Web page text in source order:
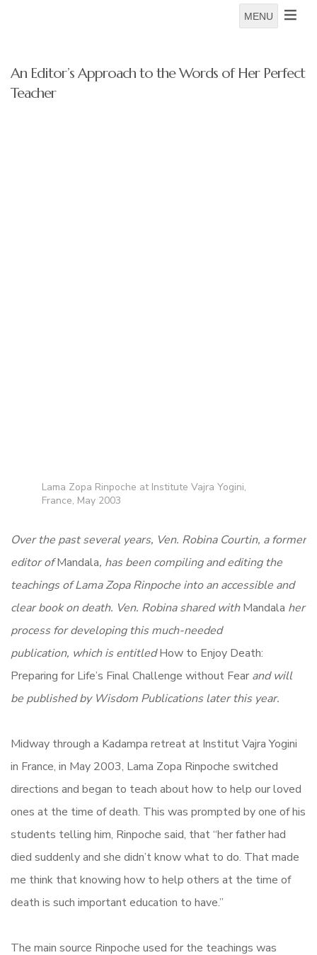
MENU
An Editor’s Approach to the Words of Her Perfect
Teacher
Lama Zopa Rinpoche at Institute Vajra Yogini,
France, May 2003
Over the past several years, Ven. Robina Courtin, a former
editor ofMandala, has been compiling and editing the
teachings of Lama Zopa Rinpoche into an accessible and
clear book on death. Ven. Robina shared withMandala her
process for developing this much-needed
publication, which is entitledHow to Enjoy Death:
Preparing for Life’s Final Challenge without Fear and will
be published by Wisdom Publications later this year.
Midway through a Kadampa retreat at Institut Vajra Yogini
in France, in May 2003, Lama Zopa Rinpoche switched
directions and began to teach about how to help our loved
ones at the time of death. This was prompted by one of his
students telling him, Rinpoche said, that “her father had
died suddenly and she didn’t know what to do. That made
me think that knowing how to help others at the time of
death is such important education to have.”
The main source Rinpoche used for the teachings was